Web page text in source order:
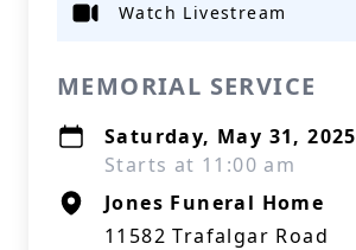
MEMORIAL SERVICE
Saturday, May 31, 2025
Starts at 11:00 am
Jones Funeral Home
11582 Trafalgar Road
Watch Livestream